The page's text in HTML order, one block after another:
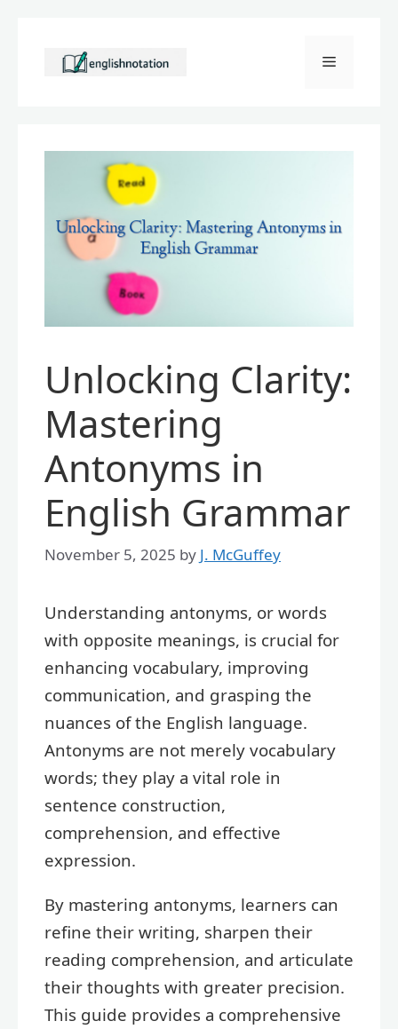
content
Menu
Unlocking Clarity:
Mastering
Antonyms in
English Grammar
November 5, 2025 by J. McGuffey
Understanding antonyms, or words
with opposite meanings, is crucial for
enhancing vocabulary, improving
communication, and grasping the
nuances of the English language.
Antonyms are not merely vocabulary
words; they play a vital role in
sentence construction,
comprehension, and effective
expression.
By mastering antonyms, learners can
refine their writing, sharpen their
reading comprehension, and articulate
their thoughts with greater precision.
This guide provides a comprehensive